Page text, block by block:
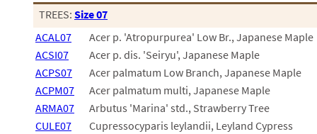
TREES:Size 07
ACAL07
Acer p. 'Atropurpurea' Low Br., Japanese Maple
ACSI07
Acer p. dis. 'Seiryu', Japanese Maple
ACPS07
Acer palmatum Low Branch, Japanese Maple
ACPM07
Acer palmatum multi, Japanese Maple
ARMA07
Arbutus 'Marina' std., Strawberry Tree
CULE07
Cupressocyparis leylandii, Leyland Cypress